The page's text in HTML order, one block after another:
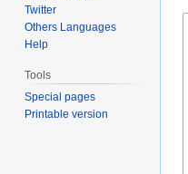
Twitter
Others Languages
Help
Tools
Special pages
Printable version